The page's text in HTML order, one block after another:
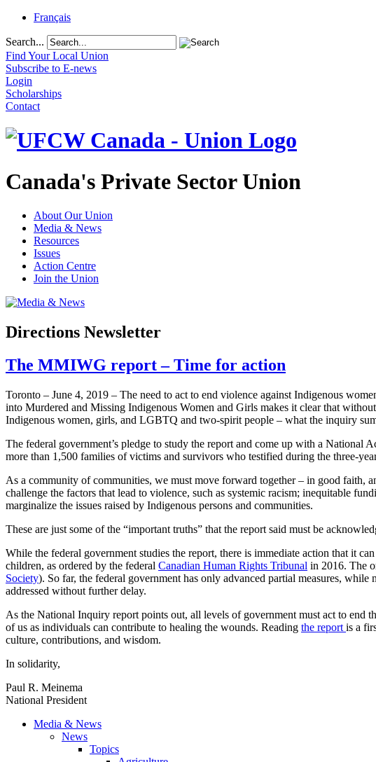
Français
Search...
Find Your Local Union
Subscribe to E-news
Login
Scholarships
Contact
Canada's Private Sector Union
About Our Union
Media & News
Resources
Issues
Action Centre
Join the Union
Directions Newsletter
The MMIWG report – Time for action
Toronto – June 4, 2019 – The need to act to end violence against Indigenous
into Murdered and Missing Indigenous Women and Girls makes it clear that
Indigenous women, girls, and LGBTQ and two-spirit people – what the inquiry
The federal government’s pledge to study the report and come up with a
more than 1,500 families of victims and survivors who testified during the three-
As a community of communities, we must move forward together – in good faith,
challenge the factors that lead to violence, such as systemic racism; inequitable
marginalize the issues raised by Indigenous persons and communities.
These are just some of the “important truths” that the report said must be
While the federal government studies the report, there is immediate action that it
children, as ordered by the federal Canadian Human Rights Tribunal in 2016. The
Society). So far, the federal government has only advanced partial measures,
addressed without further delay.
As the National Inquiry report points out, all levels of government must act to end
of us as individuals can contribute to healing the wounds. Reading the report is a
culture, contributions, and wisdom.
In solidarity,
Paul R. Meinema
National President
Media & News
News
Topics